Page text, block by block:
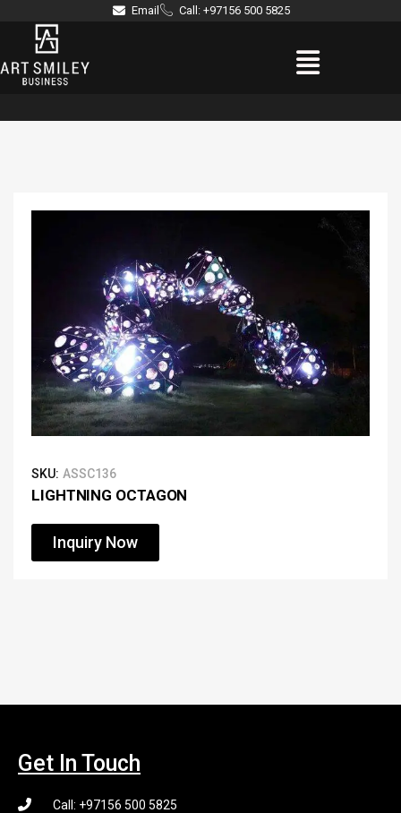
content
Email Call: +97156 500 5825
Menu
SKU: ASSC136
LIGHTNING OCTAGON
Inquiry Now
Get In Touch
Call: +97156 500 5825